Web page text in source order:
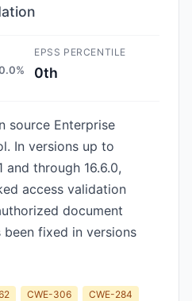
EPSS PERCENTILE
0th
source Enterprise
In versions up to
and through 16.6.0,
access validation
document
been fixed in versions
CWE-306 CWE-284